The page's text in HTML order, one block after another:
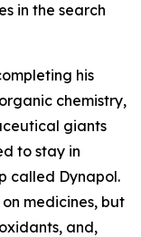
in the search
his
chemistry,
giants
to stay in
called Dynapol.
medicines, but
and,